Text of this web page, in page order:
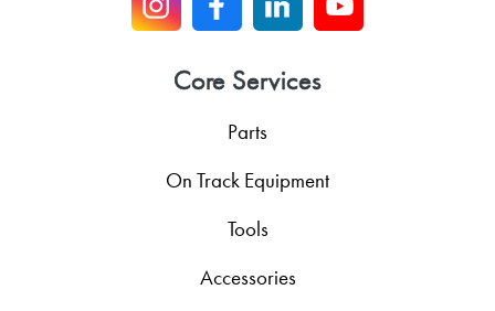
Core Services
Parts
On Track Equipment
Tools
Accessories